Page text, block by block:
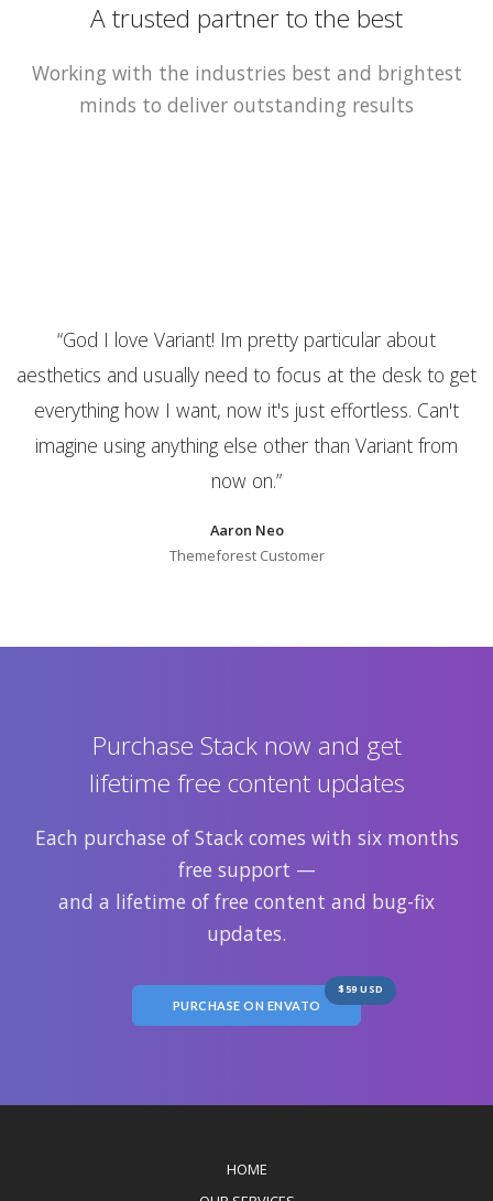
A trusted partner to the best
Working with the industries best and brightest
minds to deliver outstanding results
“God I love Variant! Im pretty particular about
aesthetics and usually need to focus at the desk to get
everything how I want, now it's just effortless. Can't
imagine using anything else other than Variant from
now on.”
Aaron Neo
Themeforest Customer
Purchase Stack now and get
lifetime free content updates
Each purchase of Stack comes with six months
free support —
and a lifetime of free content and bug-fix
updates.
PURCHASE ON ENVATO
$59 USD
HOME